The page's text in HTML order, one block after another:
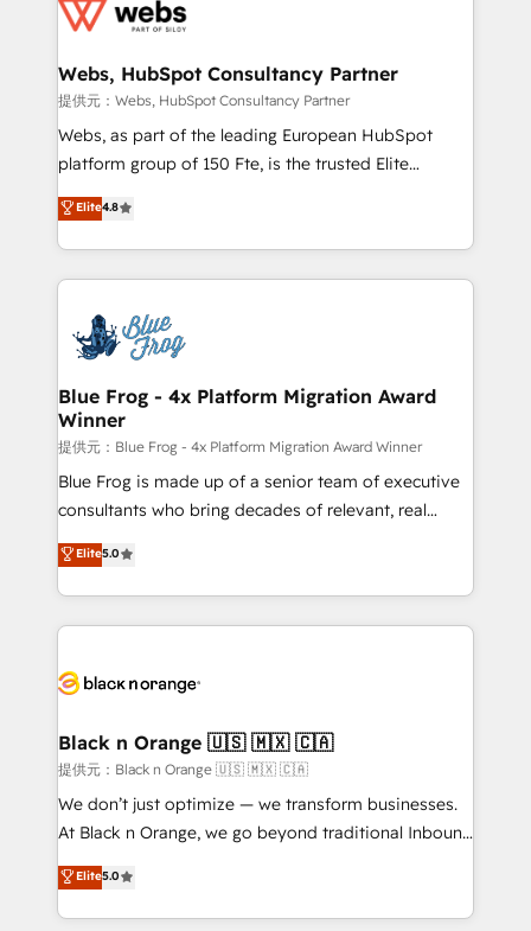
the first time 🔧 Designing and optimising your
and build using HubSpot 🔌 Integrating HubSpot
with other systems 🎓 Training your teams to be
HubSpot pros 📊 Lead generation services using
HubSpot Why us? - SIX HubSpot Accreditations -
CRM, Solutions Architecture, Onboarding , Data
Migration, Custom Integration & Platform
team of 25+ experts Contact us today to help you
get more from your investment in HubSpot.
Webs, HubSpot Consultancy Partner
提供元：Webs, HubSpot Consultancy Partner
Webs, as part of the leading European HubSpot
platform group of 150 Fte, is the trusted Elite
HubSpot CRM Partner offering you a roadmap on
maximizing EBITDA and achieving Commercial
Excellence. With our targeted processes, we
strengthen your digital transformation and minimize
Implementation partner, we provide expertise to
drive your business forward. Since 2015 we are fully
dedicated to HubSpot and with an experienced
team (50+), we work with reputable companies in
B2B sectors such as manufacturing, SaaS and
business services. We prepare a customized
business case that demonstrates the value and
detailed financial rationale with a focus on ROI and
TCO. As a trusted extension of your team, we
business up for long-term success. Unlock your
Elite4.8
Blue Frog - 4x Platform Migration Award
Winner
提供元：Blue Frog - 4x Platform Migration Award Winner
Blue Frog is made up of a senior team of executive
consultants who bring decades of relevant, real
world experience to our client engagements. "Blue
Frog is a top, trusted partner in HubSpot's
ecosystem for a reason. Their team brings over a
decade of experience to the table, along with deep
for driving growth. They are committed to helping
their unique business needs. We are thrilled to have
Blue Frog in the HubSpot ecosystem leading the
way for customers!" - Yamini Rangan, CEO of
HubSpot “Our experience with the team at Blue Frog
of experience and quality of skilled staff has earned
them a trusted reputation within the HubSpot
Elite5.0
Black n Orange 🇺🇸 🇲🇽 🇨🇦
提供元：Black n Orange 🇺🇸 🇲🇽 🇨🇦
We don’t just optimize — we transform businesses.
At Black n Orange, we go beyond traditional Inbound
Marketing with our exclusive methodologies:
BOOMS and BOOST. Together, they form a powerful
combination that has driven success for over 800
Elite5.0